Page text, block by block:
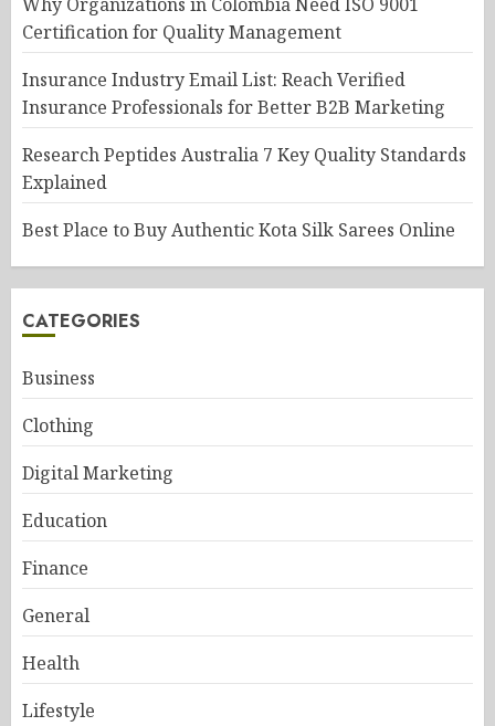
Certification for Quality Management
Insurance Industry Email List: Reach Verified
Insurance Professionals for Better B2B Marketing
Research Peptides Australia 7 Key Quality Standards
Explained
Best Place to Buy Authentic Kota Silk Sarees Online
CATEGORIES
Business
Clothing
Digital Marketing
Education
Finance
General
Health
Lifestyle